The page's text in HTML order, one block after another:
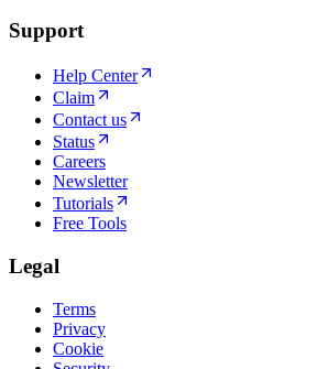
Support
Help Center
Claim
Contact us
Status
Careers
Newsletter
Tutorials
Free Tools
Legal
Terms
Privacy
Cookie